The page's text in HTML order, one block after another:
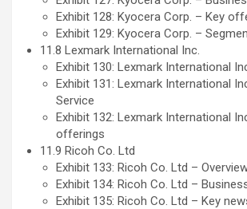
Exhibit 128: Kyocera Corp. – Key
Exhibit 129: Kyocera Corp. –
11.8 Lexmark International Inc.
Exhibit 130: Lexmark International
Exhibit 131: Lexmark International
Service
Exhibit 132: Lexmark International
offerings
11.9 Ricoh Co. Ltd
Exhibit 133: Ricoh Co. Ltd –
Exhibit 134: Ricoh Co. Ltd –
Exhibit 135: Ricoh Co. Ltd – Key